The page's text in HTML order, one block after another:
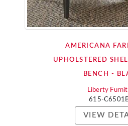
AMERICANA
UPHOLSTERED
BENCH -
Liberty
615-
VIEW